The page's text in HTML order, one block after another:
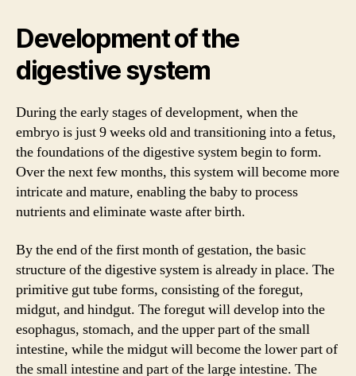
Development of the
digestive system
During the early stages of development, when the
embryo is just 9 weeks old and transitioning into a fetus,
the foundations of the digestive system begin to form.
Over the next few months, this system will become more
intricate and mature, enabling the baby to process
nutrients and eliminate waste after birth.
By the end of the first month of gestation, the basic
structure of the digestive system is already in place. The
primitive gut tube forms, consisting of the foregut,
midgut, and hindgut. The foregut will develop into the
esophagus, stomach, and the upper part of the small
intestine, while the midgut will become the lower part of
the small intestine and part of the large intestine. The